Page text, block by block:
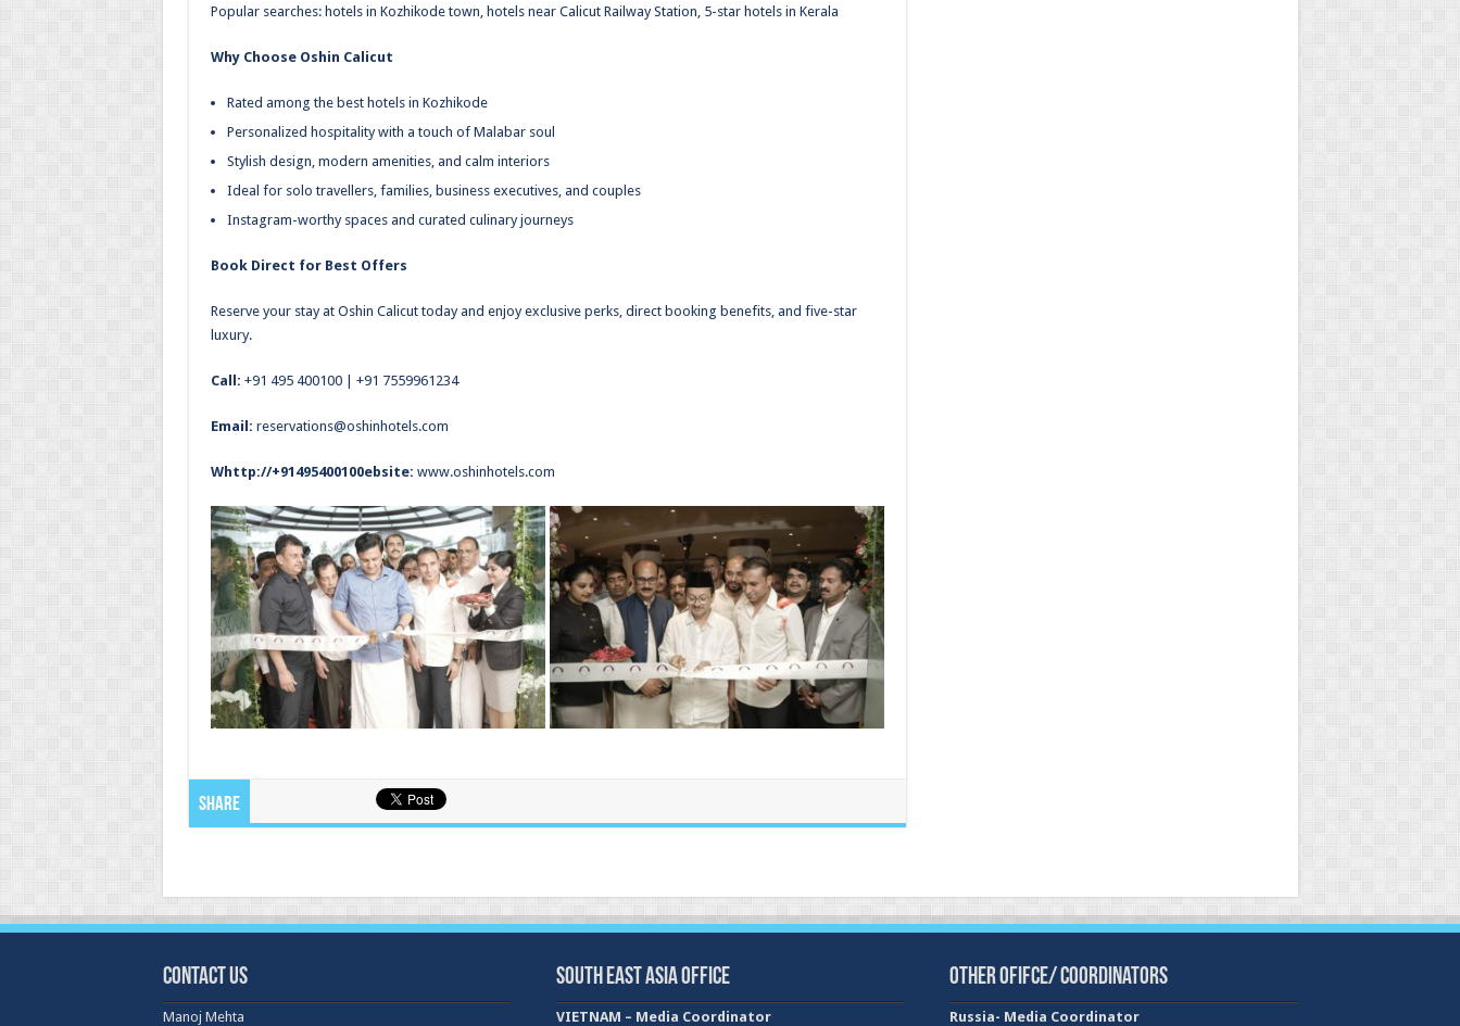
Popular searches: hotels in Kozhikode town, hotels near Calicut Railway Station, 5-star hotels in Kerala
Why Choose Oshin Calicut
Rated among the best hotels in Kozhikode
Personalized hospitality with a touch of Malabar soul
Stylish design, modern amenities, and calm interiors
Ideal for solo travellers, families, business executives, and couples
Instagram-worthy spaces and curated culinary journeys
Book Direct for Best Offers
Reserve your stay at Oshin Calicut today and enjoy exclusive perks, direct booking benefits, and five-star
luxury.
Call: +91 495 400100| +91 7559961234
Email: reservations@oshinhotels.com
Whttp://+91495400100ebsite: www.oshinhotels.com
Share
Contact Us
Manoj Mehta
South East Asia Office
VIETNAM – Media Coordinator
Other Ofifce/ Coordinators
Russia- Media Coordinator